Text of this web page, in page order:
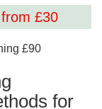
from £30
£90
for